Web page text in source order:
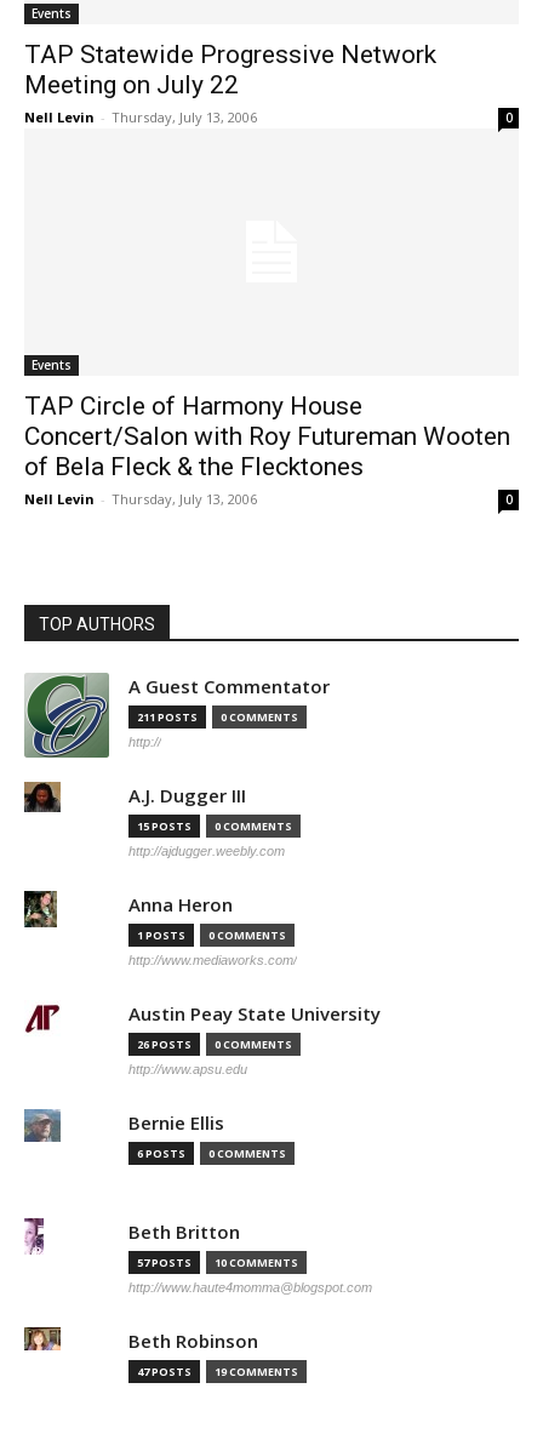
Events
TAP Statewide Progressive Network
Meeting on July 22
Nell Levin - Thursday, July 13, 2006 0
Events
TAP Circle of Harmony House
Concert/Salon with Roy Futureman Wooten
of Bela Fleck & the Flecktones
Nell Levin - Thursday, July 13, 2006 0
TOP AUTHORS
A Guest Commentator
211 POSTS 0 COMMENTS
http://
A.J. Dugger III
15 POSTS 0 COMMENTS
http://ajdugger.weebly.com
Anna Heron
1 POSTS 0 COMMENTS
http://www.mediaworks.com/
Austin Peay State University
26 POSTS 0 COMMENTS
http://www.apsu.edu
Bernie Ellis
6 POSTS 0 COMMENTS
Beth Britton
57 POSTS 10 COMMENTS
http://www.haute4momma@blogspot.com
Beth Robinson
47 POSTS 19 COMMENTS